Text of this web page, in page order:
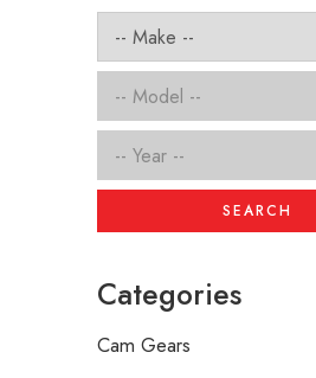
SEARCH
Categories
Cam Gears